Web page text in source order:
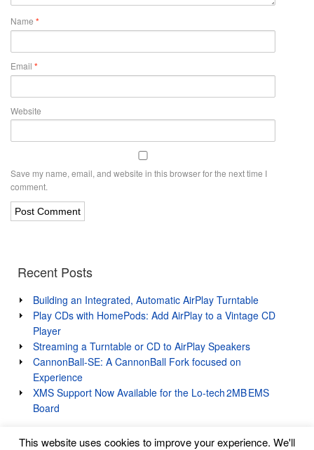
Name *
Email *
Website
Save my name, email, and website in this browser for the next time I
comment.
Recent Posts
Building an Integrated, Automatic AirPlay Turntable
Play CDs with HomePods: Add AirPlay to a Vintage CD
Player
Streaming a Turntable or CD to AirPlay Speakers
CannonBall-SE: A CannonBall Fork focused on
Experience
XMS Support Now Available for the Lo‑tech 2MB EMS
Board
This website uses cookies to improve your experience. We'll